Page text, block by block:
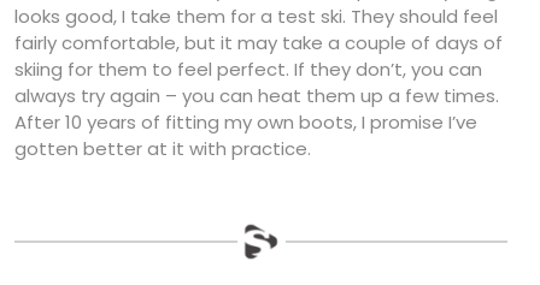
looks good, I take them for a test ski. They should feel
fairly comfortable, but it may take a couple of days of
skiing for them to feel perfect. If they don’t, you can
always try again – you can heat them up a few times.
After 10 years of fitting my own boots, I promise I’ve
gotten better at it with practice.